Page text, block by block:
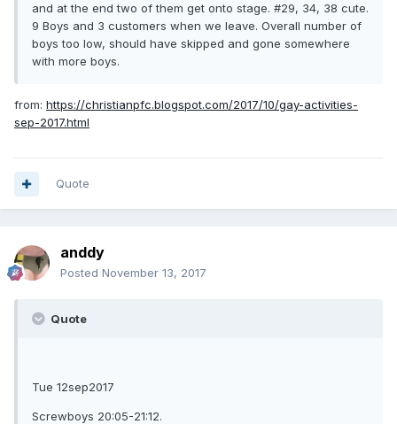
and at the end two of them get onto stage. #29, 34, 38 cute.
9 Boys and 3 customers when we leave. Overall number of
boys too low, should have skipped and gone somewhere
with more boys.
from: https://christianpfc.blogspot.com/2017/10/gay-activities-
sep-2017.html
Quote
anddy
Posted November 13, 2017
Quote
Tue 12sep2017
Screwboys 20:05-21:12.